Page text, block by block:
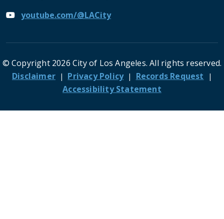
youtube.com/@LACity
© Copyright 2026 City of Los Angeles. All rights reserved.
FooterDisclaimer Privacy Policy
Records Request
Accessibility Statement